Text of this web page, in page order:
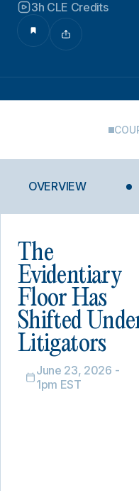
3h CLE Credits
OVERVIEW
The
Evidentiary
Floor Has
Shifted
Litigators
June 23, 2026 -
1pm EST